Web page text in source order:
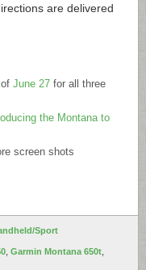
are delivered
June 27for all three
the Montana to
screen shots
Sport
Garmin Montana 650t